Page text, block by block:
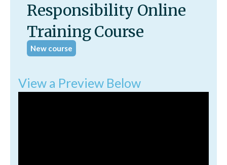
Responsibility Online
Training Course
New course
View a Preview Below